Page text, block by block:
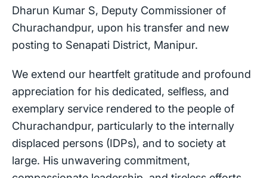
Dharun Kumar S, Deputy Commissioner of
Churachandpur, upon his transfer and new
posting to Senapati District, Manipur.
We extend our heartfelt gratitude and profound
appreciation for his dedicated, selfless, and
exemplary service rendered to the people of
Churachandpur, particularly to the internally
displaced persons (IDPs), and to society at
large. His unwavering commitment,